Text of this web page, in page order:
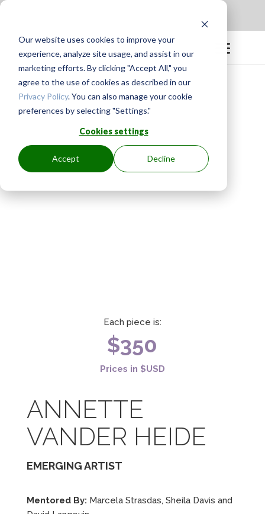
Our website uses cookies to improve your
experience, analyze site usage, and assist in our
marketing efforts. By clicking "Accept All," you
agree to the use of cookies as described in our
Privacy Policy. You can also manage your cookie
preferences by selecting "Settings."
Cookies settings
Accept Decline
Each piece is:
$350
Prices in $USD
ANNETTE
VANDER HEIDE
EMERGING ARTIST
Mentored By: Marcela Strasdas, Sheila Davis and